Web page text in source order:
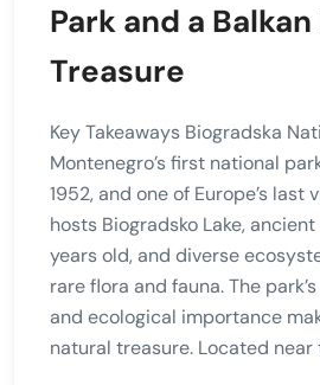
Park and a
Treasure
Key Takeaways Biogradska
Montenegro’s first national
1952, and one of Europe’s last
hosts Biogradsko Lake,
years old, and diverse
rare flora and fauna. The
and ecological importance
natural treasure. Located near